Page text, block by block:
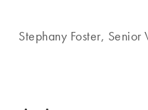
Stephany Foster, Senior